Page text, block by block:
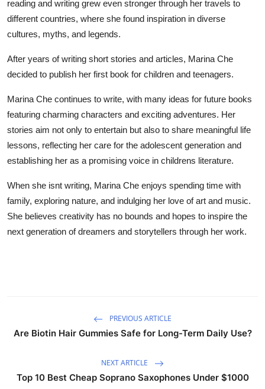
reading and writing grew even stronger through her travels to
different countries, where she found inspiration in diverse
cultures, myths, and legends.
After years of writing short stories and articles, Marina Che
decided to publish her first book for children and teenagers.
Marina Che continues to write, with many ideas for future books
featuring charming characters and exciting adventures. Her
stories aim not only to entertain but also to share meaningful life
lessons, reflecting her care for the adolescent generation and
establishing her as a promising voice in childrens literature.
When she isnt writing, Marina Che enjoys spending time with
family, exploring nature, and indulging her love of art and music.
She believes creativity has no bounds and hopes to inspire the
next generation of dreamers and storytellers through her work.
PREVIOUS ARTICLE
Are Biotin Hair Gummies Safe for Long-Term Daily Use?
NEXT ARTICLE
Top 10 Best Cheap Soprano Saxophones Under $1000